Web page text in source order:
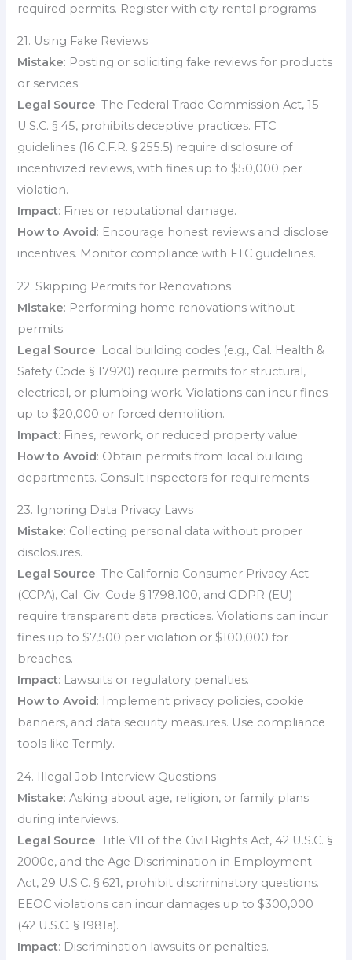
required permits. Register with city rental programs.
21. Using Fake Reviews
Mistake: Posting or soliciting fake reviews for products
or services.
Legal Source: The Federal Trade Commission Act, 15
U.S.C. § 45, prohibits deceptive practices. FTC
guidelines (16 C.F.R. § 255.5) require disclosure of
incentivized reviews, with fines up to $50,000 per
violation.
Impact: Fines or reputational damage.
How to Avoid : Encourage honest reviews and disclose
incentives. Monitor compliance with FTC guidelines.
22. Skipping Permits for Renovations
Mistake: Performing home renovations without
permits.
Legal Source: Local building codes (e.g., Cal. Health &
Safety Code § 17920) require permits for structural,
electrical, or plumbing work. Violations can incur fines
up to $20,000 or forced demolition.
Impact: Fines, rework, or reduced property value.
How to Avoid: Obtain permits from local building
departments. Consult inspectors for requirements.
23. Ignoring Data Privacy Laws
Mistake: Collecting personal data without proper
disclosures.
Legal Source: The California Consumer Privacy Act
(CCPA), Cal. Civ. Code § 1798.100, and GDPR (EU)
require transparent data practices. Violations can incur
fines up to $7,500 per violation or $100,000 for
breaches.
Impact: Lawsuits or regulatory penalties.
How to Avoid : Implement privacy policies, cookie
banners, and data security measures. Use compliance
tools like Termly.
24. Illegal Job Interview Questions
Mistake: Asking about age, religion, or family plans
during interviews.
Legal Source: Title VII of the Civil Rights Act, 42 U.S.C. §
2000e, and the Age Discrimination in Employment
Act, 29 U.S.C. § 621, prohibit discriminatory questions.
EEOC violations can incur damages up to $300,000
(42 U.S.C. § 1981a).
Impact: Discrimination lawsuits or penalties.